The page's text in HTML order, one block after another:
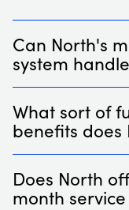
Can North's
system
What sort of
benefits does
Does North
month